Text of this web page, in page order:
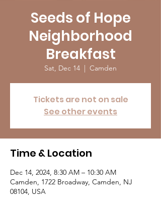
Seeds of Hope
Neighborhood
Breakfast
Sat, Dec 14
  |
Camden
Tickets are not on sale
See other events
Time & Location
Dec 14, 2024, 8:30 AM – 10:30 AM
Camden, 1722 Broadway, Camden, NJ
08104, USA